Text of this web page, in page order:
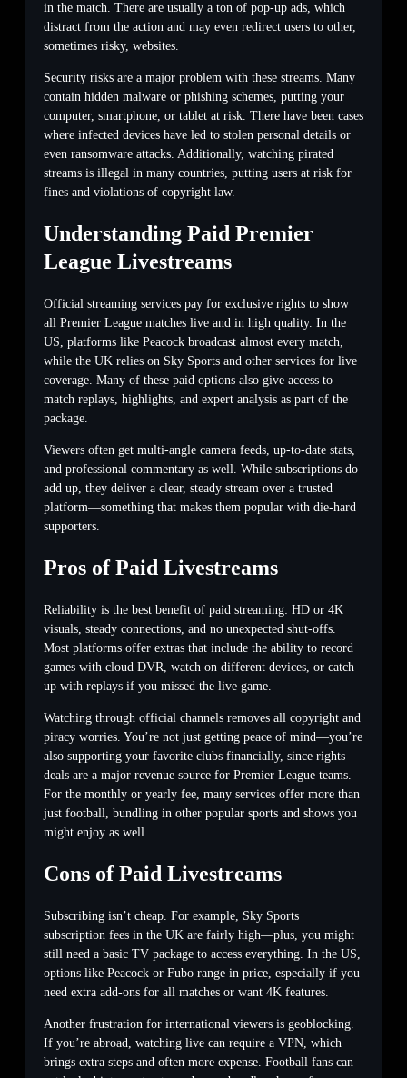
in the match. There are usually a ton of pop-up ads, which
distract from the action and may even redirect users to other,
sometimes risky, websites.
Security risks are a major problem with these streams. Many
contain hidden malware or phishing schemes, putting your
computer, smartphone, or tablet at risk. There have been cases
where infected devices have led to stolen personal details or
even ransomware attacks. Additionally, watching pirated
streams is illegal in many countries, putting users at risk for
fines and violations of copyright law.
Understanding Paid Premier
League Livestreams
Official streaming services pay for exclusive rights to show
all Premier League matches live and in high quality. In the
US, platforms like Peacock broadcast almost every match,
while the UK relies on Sky Sports and other services for live
coverage. Many of these paid options also give access to
match replays, highlights, and expert analysis as part of the
package.
Viewers often get multi-angle camera feeds, up-to-date stats,
and professional commentary as well. While subscriptions do
add up, they deliver a clear, steady stream over a trusted
platform—something that makes them popular with die-hard
supporters.
Pros of Paid Livestreams
Reliability is the best benefit of paid streaming: HD or 4K
visuals, steady connections, and no unexpected shut-offs.
Most platforms offer extras that include the ability to record
games with cloud DVR, watch on different devices, or catch
up with replays if you missed the live game.
Watching through official channels removes all copyright and
piracy worries. You’re not just getting peace of mind—you’re
also supporting your favorite clubs financially, since rights
deals are a major revenue source for Premier League teams.
For the monthly or yearly fee, many services offer more than
just football, bundling in other popular sports and shows you
might enjoy as well.
Cons of Paid Livestreams
Subscribing isn’t cheap. For example, Sky Sports
subscription fees in the UK are fairly high—plus, you might
still need a basic TV package to access everything. In the US,
options like Peacock or Fubo range in price, especially if you
need extra add-ons for all matches or want 4K features.
Another frustration for international viewers is geoblocking.
If you’re abroad, watching live can require a VPN, which
brings extra steps and often more expense. Football fans can